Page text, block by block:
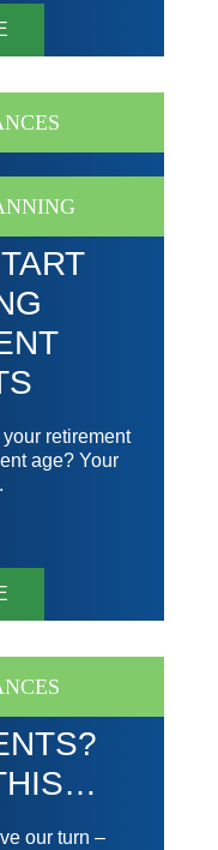
retirement
age? Your
our turn –